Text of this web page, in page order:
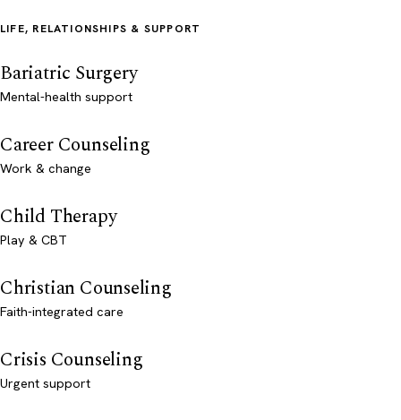
LIFE, RELATIONSHIPS & SUPPORT
Bariatric Surgery
Mental-health support
Career Counseling
Work & change
Child Therapy
Play & CBT
Christian Counseling
Faith-integrated care
Crisis Counseling
Urgent support